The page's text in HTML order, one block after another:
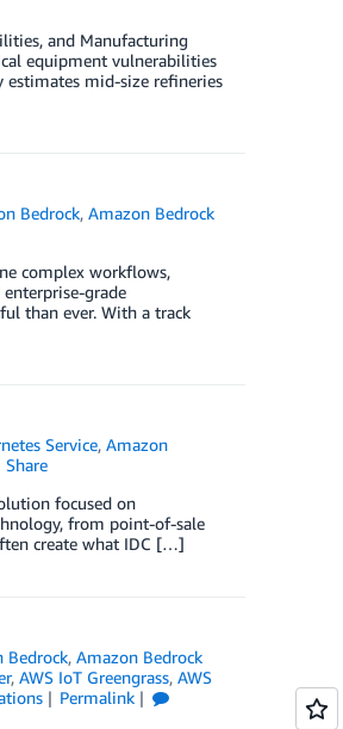
and Manufacturing
equipment vulnerabilities
mid-size refineries
Bedrock,Amazon Bedrock
complex workflows,
grade
than ever. With a track
Service,Amazon
Share
focused on
from point-of-sale
create what IDC […]
Bedrock,Amazon Bedrock
, AWS IoT Greengrass, AWS
Permalink